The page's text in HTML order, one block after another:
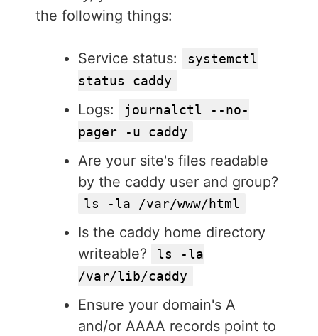
the following things:
Service status:
systemctl
status caddy
Logs:
journalctl --no-
pager -u caddy
Are your site's files readable
by the caddy user and group?
ls -la /var/www/html
Is the caddy home directory
writeable?
ls -la
/var/lib/caddy
Ensure your domain's A
and/or AAAA records point to